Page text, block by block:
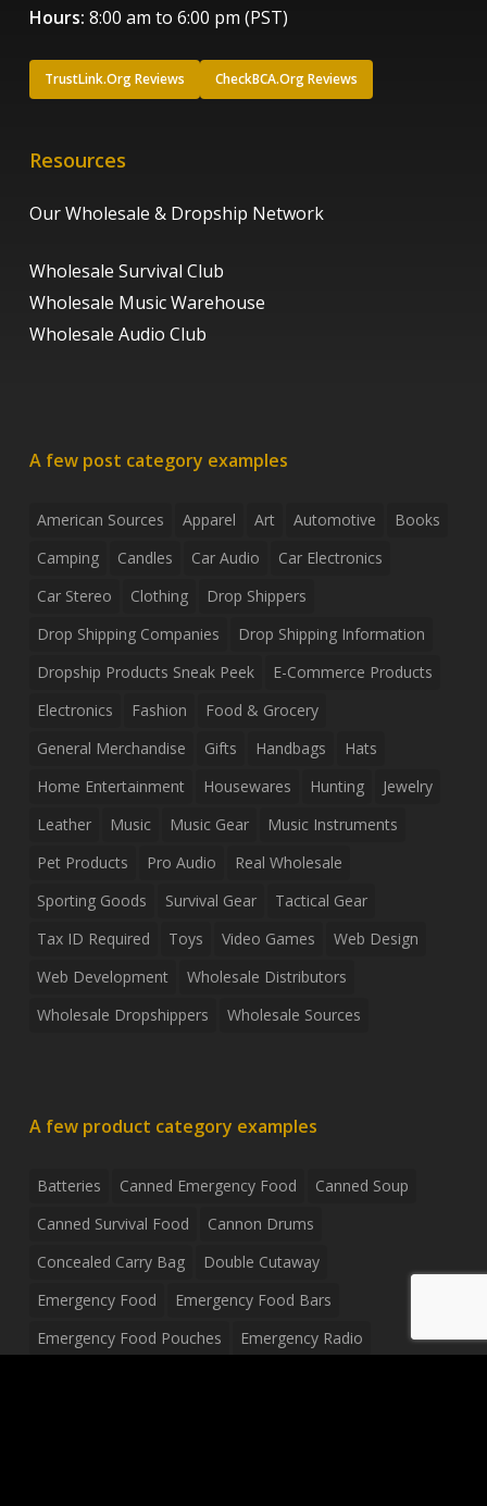
Hours: 8:00 am to 6:00 pm (PST)
TrustLink.Org Reviews CheckBCA.Org Reviews
Resources
Our Wholesale & Dropship Network
Wholesale Survival Club
Wholesale Music Warehouse
Wholesale Audio Club
A few post category examples
American Sources Apparel Art Automotive
Books
Camping
Candles Car Audio
Car Electronics
Car Stereo
Clothing
Drop Shippers
Drop Shipping Companies
Drop Shipping Information
Dropship Products Sneak Peek
E-Commerce Products
Electronics
Fashion
Food & Grocery
General Merchandise
Gifts Handbags
Hats
Home Entertainment
Housewares Hunting
Jewelry
Leather
Music Music Gear
Music Instruments
Pet Products
Pro Audio
Real Wholesale
Sporting Goods
Survival Gear
Tactical Gear
Tax ID Required
Toys Video Games
Web Design
Web Development
Wholesale Distributors
Wholesale Dropshippers
Wholesale Sources
A few product category examples
Batteries Canned Emergency Food
Canned Soup
Canned Survival Food
Cannon Drums
Concealed Carry Bag
Double Cutaway
Emergency Food
Emergency Food Bars
Emergency Food Pouches
Emergency Radio